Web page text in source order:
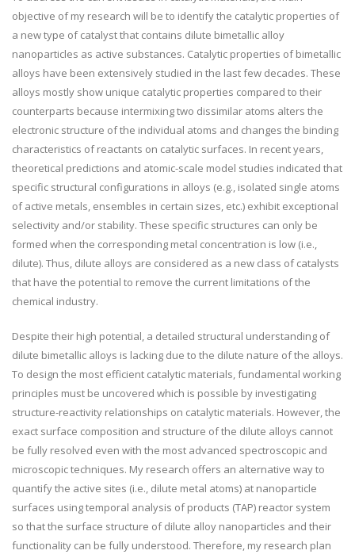
objective of my research will be to identify the catalytic properties of
a new type of catalyst that contains dilute bimetallic alloy
nanoparticles as active substances. Catalytic properties of bimetallic
alloys have been extensively studied in the last few decades. These
alloys mostly show unique catalytic properties compared to their
counterparts because intermixing two dissimilar atoms alters the
electronic structure of the individual atoms and changes the binding
characteristics of reactants on catalytic surfaces. In recent years,
theoretical predictions and atomic-scale model studies indicated that
specific structural configurations in alloys (e.g., isolated single atoms
of active metals, ensembles in certain sizes, etc.) exhibit exceptional
selectivity and/or stability. These specific structures can only be
formed when the corresponding metal concentration is low (i.e.,
dilute). Thus, dilute alloys are considered as a new class of catalysts
that have the potential to remove the current limitations of the
chemical industry.
Despite their high potential, a detailed structural understanding of
dilute bimetallic alloys is lacking due to the dilute nature of the alloys.
To design the most efficient catalytic materials, fundamental working
principles must be uncovered which is possible by investigating
structure-reactivity relationships on catalytic materials. However, the
exact surface composition and structure of the dilute alloys cannot
be fully resolved even with the most advanced spectroscopic and
microscopic techniques. My research offers an alternative way to
quantify the active sites (i.e., dilute metal atoms) at nanoparticle
surfaces using temporal analysis of products (TAP) reactor system
so that the surface structure of dilute alloy nanoparticles and their
functionality can be fully understood. Therefore, my research plan